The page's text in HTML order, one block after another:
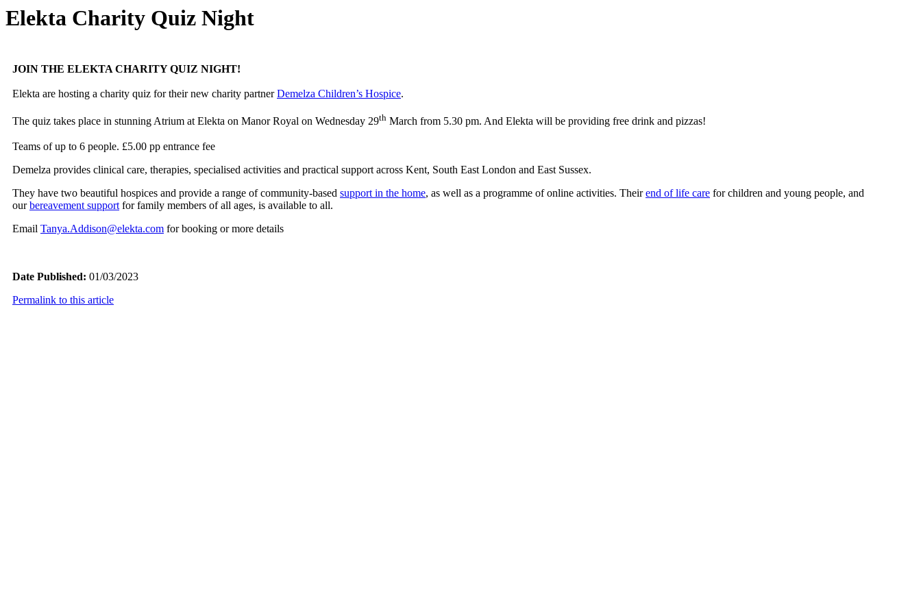
Elekta Charity Quiz Night
JOIN THE ELEKTA CHARITY QUIZ NIGHT!
Elekta are hosting a charity quiz for their new charity partnerDemelza Children’s Hospice.
The quiz takes place in stunning Atrium at Elekta on Manor Royal on Wednesday 29th March from 5.30 pm. And Elekta will be providing free drink and pizzas!
Teams of up to 6 people. £5.00 pp entrance fee
Demelza provides clinical care, therapies, specialised activities and practical support across Kent, South East London and East Sussex.
They have two beautiful hospices and provide a range of community-based support in the home, as well as a programme of online activities. Their end of life care for children and young people, and
our bereavement support for family members of all ages, is available to all.
Email Tanya.Addison@elekta.com for booking or more details
Date Published: 01/03/2023
Permalink to this article